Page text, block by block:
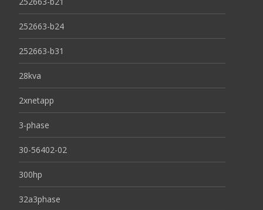
252663-b24
252663-b31
28kva
2xnetapp
3-phase
30-56402-02
300hp
32a3phase